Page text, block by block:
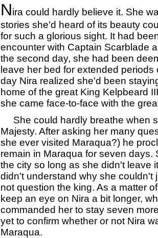
Nira could hardly believe it. She
stories she'd heard of its beauty
for such a glorious sight. It had
encounter with Captain Scarblade
the second day, she had been
leave her bed for extended periods
day Nira realized she'd been
home of the great King Kelpbeard
she came face-to-face with the
She could hardly breathe when
Majesty. After asking her many
she ever visited Maraqua?) he
remain in Maraqua for seven days.
the city so long as she didn't leave
didn't understand why she couldn't
not question the king. As a matter
keep an eye on Nira a bit longer,
commanded her to stay seven
yet to confirm whether or not Nira
Maraqua.